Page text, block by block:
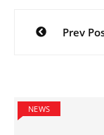
Post
Prev
NEWS